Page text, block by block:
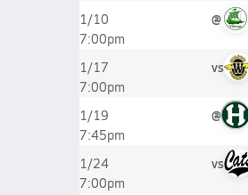
1/10
7:00pm
@
1/17
7:00pm
vs
1/19
7:45pm
@
1/24
7:00pm
vs